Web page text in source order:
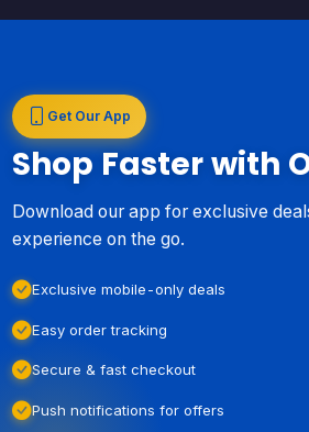
Get Our App
Shop Faster with
Download our app for exclusive
experience on the go.
Exclusive mobile-only deals
Easy order tracking
Secure & fast checkout
Push notifications for offers